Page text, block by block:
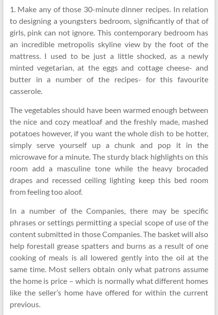
1. Make any of those 30-minute dinner recipes. In relation
to designing a youngsters bedroom, significantly of that of
girls, pink can not ignore. This contemporary bedroom has
an incredible metropolis skyline view by the foot of the
mattress. I used to be just a little shocked, as a newly
minted vegetarian, at the eggs and cottage cheese- and
butter in a number of the recipes- for this favourite
casserole.
The vegetables should have been warmed enough between
the nice and cozy meatloaf and the freshly made, mashed
potatoes however, if you want the whole dish to be hotter,
simply serve yourself up a chunk and pop it in the
microwave for a minute. The sturdy black highlights on this
room add a masculine tone while the heavy brocaded
drapes and recessed ceiling lighting keep this bed room
from feeling too aloof.
In a number of the Companies, there may be specific
phrases or settings permitting a special scope of use of the
content submitted in those Companies. The basket will also
help forestall grease spatters and burns as a result of one
cooking of meals is all lowered gently into the oil at the
same time. Most sellers obtain only what patrons assume
the home is price – which is normally what different homes
like the seller’s home have offered for within the current
previous.